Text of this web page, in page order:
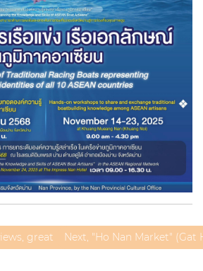
great products, and local charm!
Next, "Ho Nan Market"